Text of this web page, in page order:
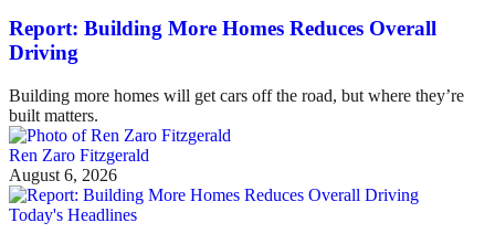
Report: Building More Homes Reduces Overall
Driving
Building more homes will get cars off the road, but where they’re
built matters.
Ren Zaro Fitzgerald
August 6, 2026
Today's Headlines